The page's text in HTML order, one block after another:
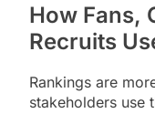
How Fans,
Recruits
Rankings are
stakeholders use